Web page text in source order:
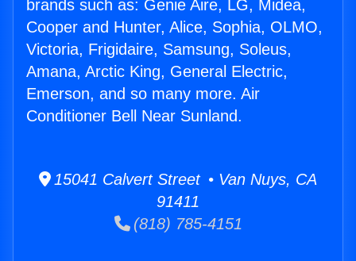
brands such as: Genie Aire, LG, Midea,
Cooper and Hunter, Alice, Sophia, OLMO,
Victoria, Frigidaire, Samsung, Soleus,
Amana, Arctic King, General Electric,
Emerson, and so many more. Air
Conditioner Bell Near Sunland.
15041 Calvert Street • Van Nuys, CA
91411
(818) 785-4151